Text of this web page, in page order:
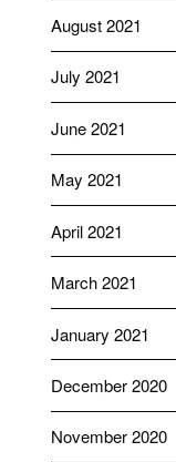
August 2021
July 2021
June 2021
May 2021
April 2021
March 2021
January 2021
December 2020
November 2020